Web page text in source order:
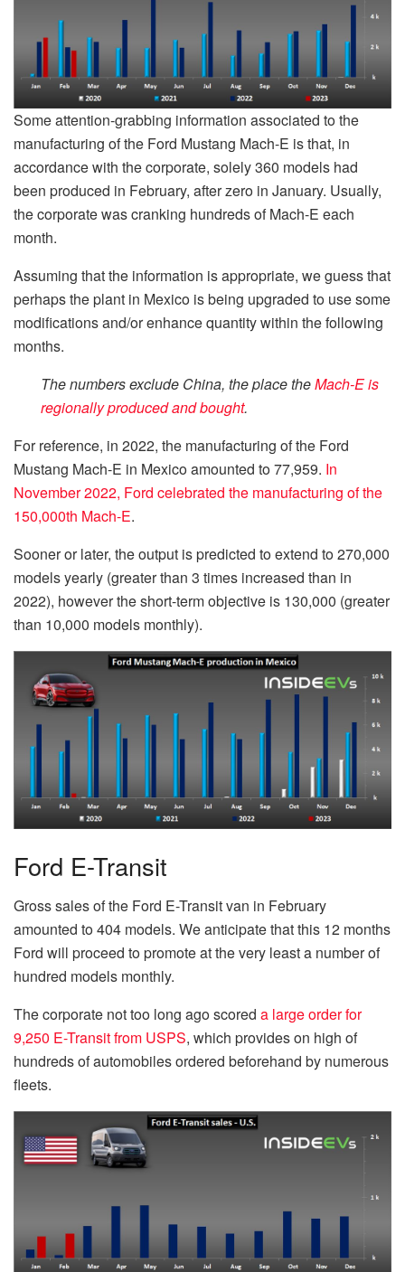
Some attention-grabbing information associated to the
manufacturing of the Ford Mustang Mach-E is that, in
accordance with the corporate, solely 360 models had
been produced in February, after zero in January. Usually,
the corporate was cranking hundreds of Mach-E each
month.
Assuming that the information is appropriate, we guess that
perhaps the plant in Mexico is being upgraded to use some
modifications and/or enhance quantity within the following
months.
The numbers exclude China, the place theMach-E is
regionally produced and bought.
For reference, in 2022, the manufacturing of the Ford
Mustang Mach-E in Mexico amounted to 77,959. In
November 2022, Ford celebrated the manufacturing of the
150,000th Mach-E.
Sooner or later, the output is predicted to extend to 270,000
models yearly (greater than 3 times increased than in
2022), however the short-term objective is 130,000 (greater
than 10,000 models monthly).
Ford E-Transit
Gross sales of the Ford E-Transit van in February
amounted to 404 models. We anticipate that this 12 months
Ford will proceed to promote at the very least a number of
hundred models monthly.
The corporate not too long ago scored a large order for
9,250 E-Transit from USPS, which provides on high of
hundreds of automobiles ordered beforehand by numerous
fleets.